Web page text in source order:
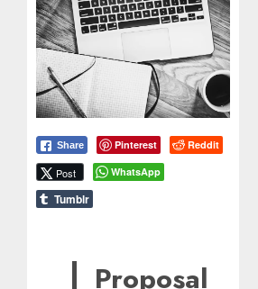
Share Pinterest Reddit
Post WhatsApp
Tumblr
Proposal